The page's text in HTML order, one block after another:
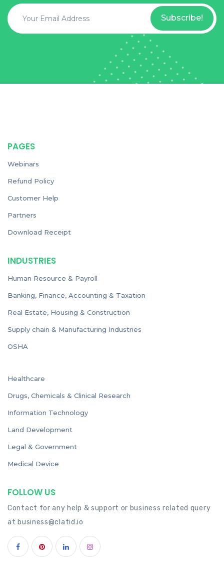
Subscribe!
PAGES
Webinars
Refund Policy
Customer Help
Partners
Download Receipt
INDUSTRIES
Human Resource & Payroll
Banking, Finance, Accounting & Taxation
Real Estate, Housing & Construction
Supply chain & Manufacturing Industries
OSHA
Healthcare
Drugs, Chemicals & Clinical Research
Information Technology
Land Development
Legal & Government
Medical Device
FOLLOW US
Contact for any help & support or business related query
at business@clatid.io